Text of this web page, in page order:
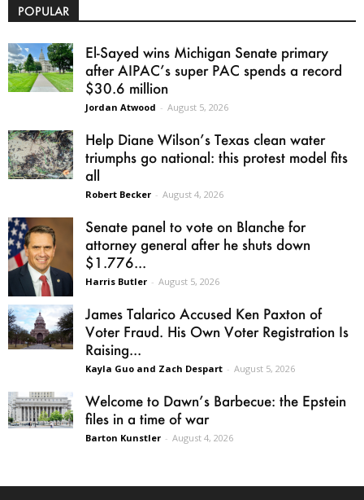
POPULAR
El-Sayed wins Michigan Senate primary
after AIPAC’s super PAC spends a record
$30.6 million
Jordan Atwood - August 5, 2026
Help Diane Wilson’s Texas clean water
triumphs go national: this protest model fits
all
Robert Becker - August 4, 2026
Senate panel to vote on Blanche for
attorney general after he shuts down
$1.776...
Harris Butler - August 5, 2026
James Talarico Accused Ken Paxton of
Voter Fraud. His Own Voter Registration Is
Raising...
Kayla Guo and Zach Despart - August 5, 2026
Welcome to Dawn’s Barbecue: the Epstein
files in a time of war
Barton Kunstler - August 4, 2026